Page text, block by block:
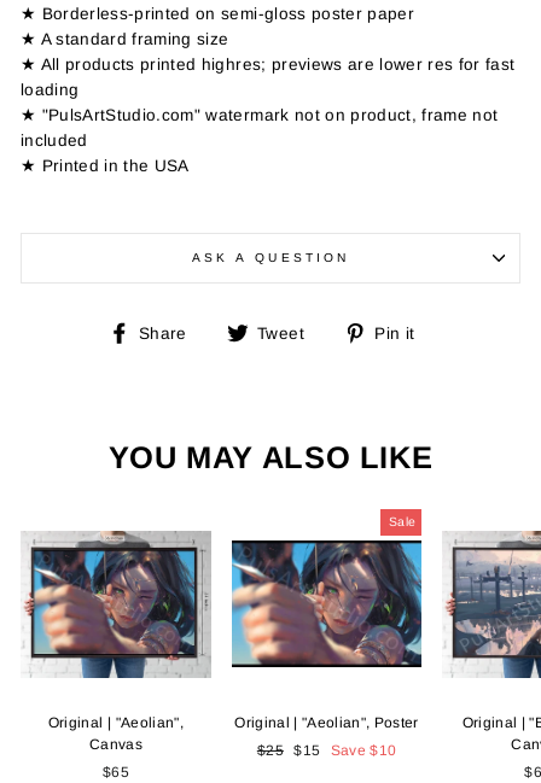
★ Borderless-printed on semi-gloss poster paper
★ A standard framing size
★ All products printed highres; previews are lower res for fast
loading
★ "PulsArtStudio.com" watermark not on product, frame not
included
★ Printed in the USA
ASK A QUESTION
Share
Share Tweet
Tweet
Pin it
YOU MAY ALSO LIKE
Original | "Aeolian",
Canvas
$65
Sale
Original | "Aeolian", Poster
Regular
$25 Sale
$15 Save$10
Original |